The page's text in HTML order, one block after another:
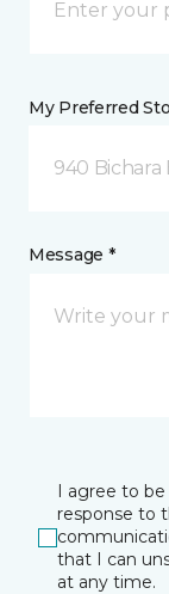
My Preferred
940 Bichara
Message *
I agree to
response to
that I can
at any time.